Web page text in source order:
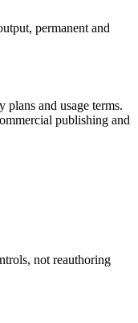
permanent and
plans and usage terms.
publishing and
not reauthoring